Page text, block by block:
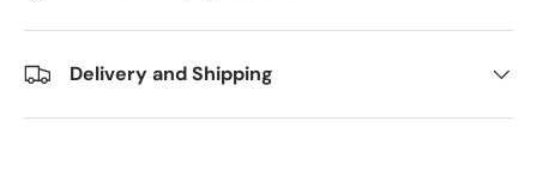
Delivery and Shipping